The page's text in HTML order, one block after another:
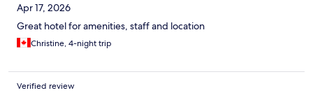
Apr 17, 2026
Great hotel for amenities, staff and location
Christine, 4-night trip
Verified review